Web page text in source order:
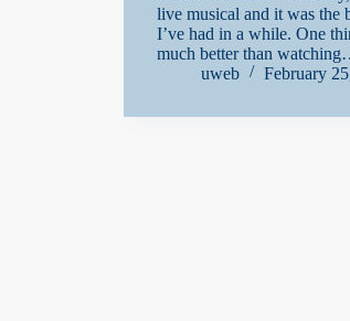
live musical and it was the
I’ve had in a while. One
much better than
uweb
February